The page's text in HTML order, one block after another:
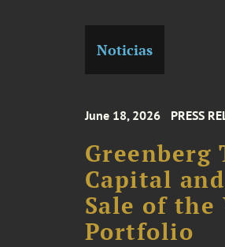
Noticias
June 18, 2026 PRESS
Greenberg
Capital
Sale of the
Portfolio